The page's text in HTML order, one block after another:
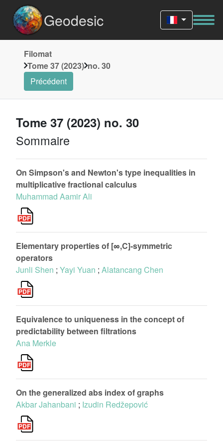
Geodesic
Filomat
Tome 37 (2023) no. 30
Précédent
Tome 37 (2023) no. 30
Sommaire
On Simpson's and Newton's type inequalities in
multiplicative fractional calculus
Muhammad Aamir Ali
Elementary properties of [∞,C]-symmetric
operators
Junli Shen ; Yayi Yuan ; Alatancang Chen
Equivalence to uniqueness in the concept of
predictability between filtrations
Ana Merkle
On the generalized abs index of graphs
Akbar Jahanbani ; Izudin Redžepović